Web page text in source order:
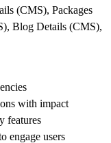
(CMS), Packages
Blog Details (CMS),
with impact
features
engage users